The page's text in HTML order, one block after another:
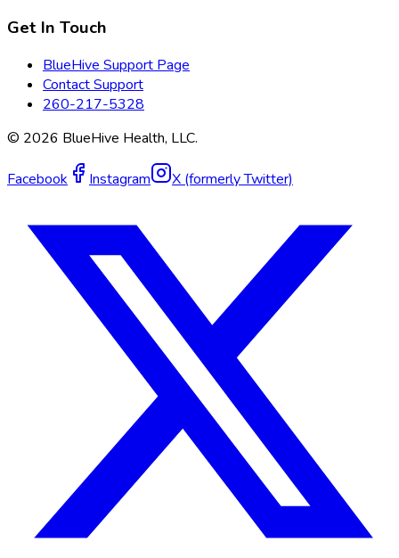
Get In Touch
BlueHive Support Page
Contact Support
260-217-5328
© 2026 BlueHive Health, LLC.
Facebook Instagram X (formerly Twitter)